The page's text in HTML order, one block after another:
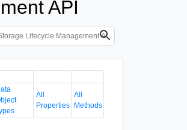
API
All
Properties
All
Methods